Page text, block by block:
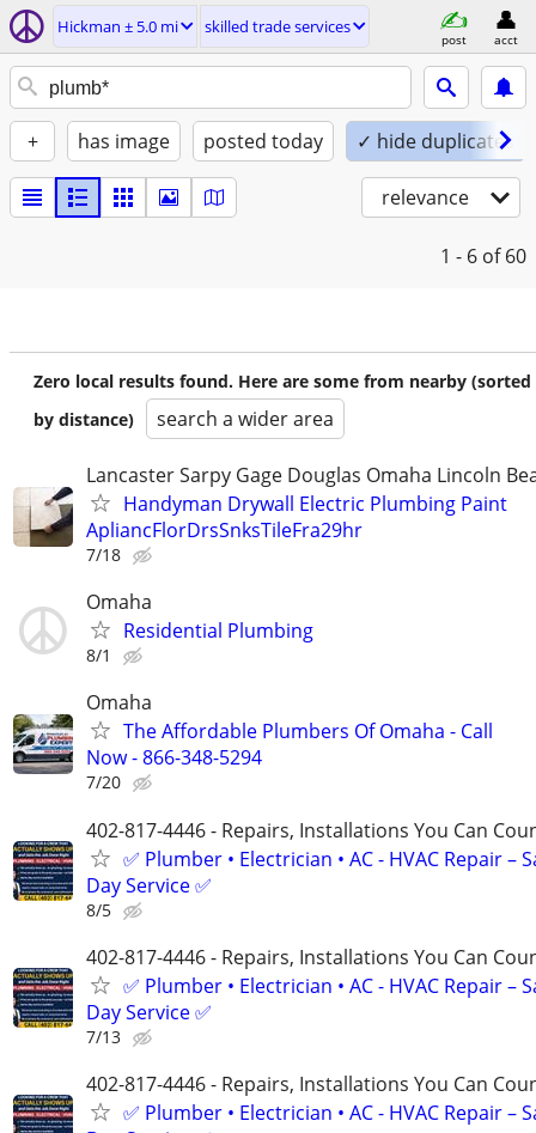
Hickman ± 5.0 mi skilled trade services
post acct
+ has image posted today ✓ hide duplicates
relevance
1 - 6 of 60
Zero local results found. Here are some from nearby (sorted
by distance)
search a wider area
Lancaster Sarpy Gage Douglas Omaha Lincoln
Handyman Drywall Electric Plumbing Paint
ApliancFlorDrsSnksTileFra29hr
7/18
Omaha
Residential Plumbing
8/1
Omaha
The Affordable Plumbers Of Omaha - Call
Now - 866-348-5294
7/20
402-817-4446 - Repairs, Installations You Can
✅ Plumber • Electrician • AC - HVAC Repair –
Day Service ✅
8/5
402-817-4446 - Repairs, Installations You Can
✅ Plumber • Electrician • AC - HVAC Repair –
Day Service ✅
7/13
402-817-4446 - Repairs, Installations You Can
✅ Plumber • Electrician • AC - HVAC Repair –